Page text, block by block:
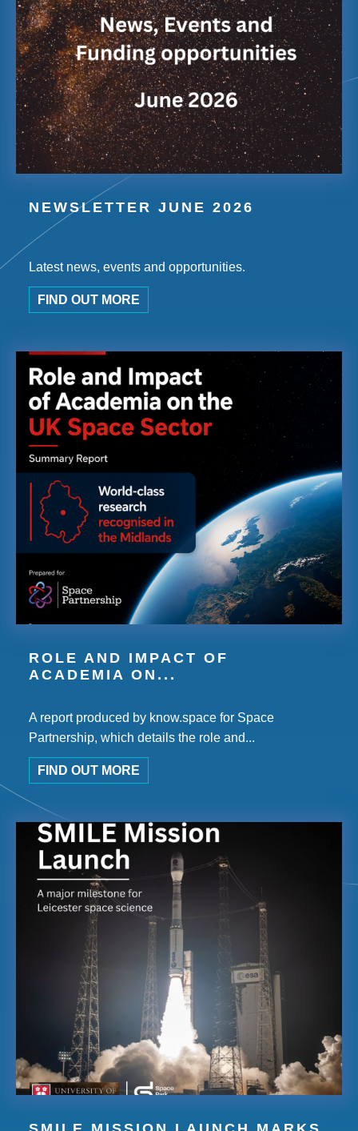
NEWSLETTER JUNE 2026
Latest news, events and opportunities.
FIND OUT MORE
ROLE AND IMPACT OF
ACADEMIA ON...
A report produced by know.space for Space
Partnership, which details the role and...
FIND OUT MORE